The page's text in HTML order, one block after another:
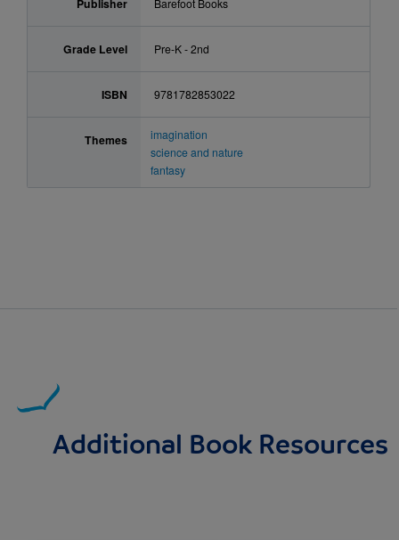
Publisher Barefoot Books
Grade Level Pre-K - 2nd
ISBN 9781782853022
Themes
imagination
science and nature
fantasy
Additional Book Resources